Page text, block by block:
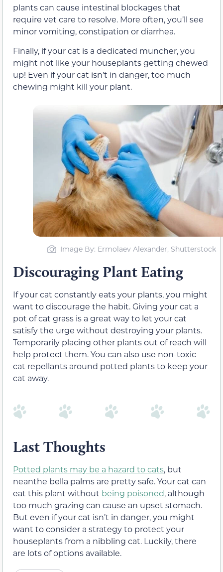
plants can cause intestinal blockages that
require vet care to resolve. More often, you’ll see
minor vomiting, constipation or diarrhea.
Finally, if your cat is a dedicated muncher, you
might not like your houseplants getting chewed
up! Even if your cat isn’t in danger, too much
chewing might kill your plant.
Image By: Ermolaev Alexander, Shutterstock
Discouraging Plant Eating
If your cat constantly eats your plants, you might
want to discourage the habit. Giving your cat a
pot of cat grass is a great way to let your cat
satisfy the urge without destroying your plants.
Temporarily placing other plants out of reach will
help protect them. You can also use non-toxic
cat repellants around potted plants to keep your
cat away.
Last Thoughts
Potted plants may be a hazard to cats, but
neanthe bella palms are pretty safe. Your cat can
eat this plant without being poisoned, although
too much grazing can cause an upset stomach.
But even if your cat isn’t in danger, you might
want to consider a strategy to protect your
houseplants from a nibbling cat. Luckily, there
are lots of options available.